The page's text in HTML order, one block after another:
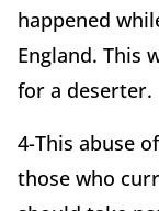
happened
England. This
for a deserter.
4-This abuse
those who